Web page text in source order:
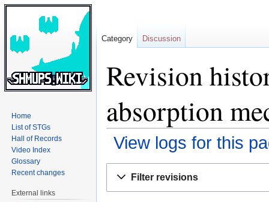
Revision
absorption
View logs for this
Filter revisions
Category Discussion
Home
List of STGs
Hall of Records
Video Index
Glossary
Recent changes
External links